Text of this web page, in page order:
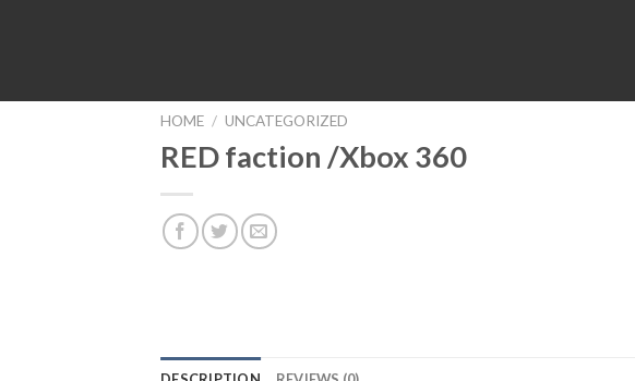
HOME / UNCATEGORIZED
RED faction /Xbox 360